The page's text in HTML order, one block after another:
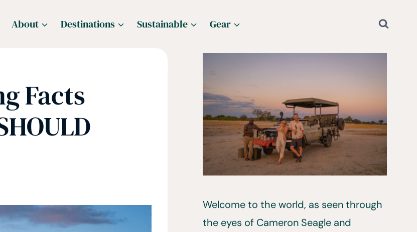
About Destinations Sustainable Gear
Facts
Welcome to the world, as seen through
the eyes of Cameron Seagle and